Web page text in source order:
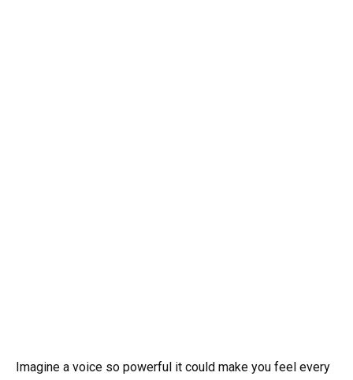
Imagine a voice so powerful it could make you feel every